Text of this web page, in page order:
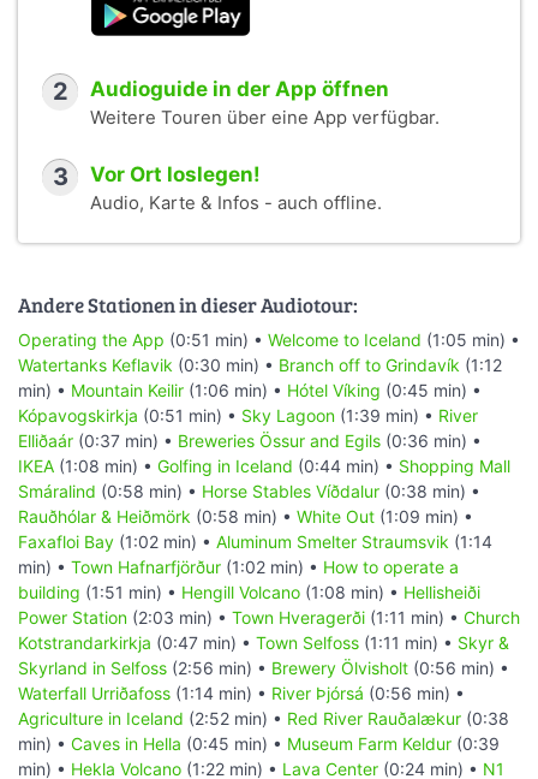
2 Audioguide in der App öffnen
Weitere Touren über eine App verfügbar.
3 Vor Ort loslegen!
Audio, Karte & Infos - auch offline.
Andere Stationen in dieser Audiotour:
Operating the App (0:51 min) • Welcome to Iceland (1:05 min) •
Watertanks Keflavik (0:30 min) • Branch off to Grindavík (1:12
min) • Mountain Keilir (1:06 min) • Hótel Víking (0:45 min) •
Kópavogskirkja (0:51 min) • Sky Lagoon (1:39 min) • River
Elliðaár (0:37 min) • Breweries Össur and Egils (0:36 min) •
IKEA (1:08 min) • Golfing in Iceland (0:44 min) • Shopping Mall
Smáralind (0:58 min) • Horse Stables Víðdalur (0:38 min) •
Rauðhólar & Heiðmörk (0:58 min) • White Out (1:09 min) •
Faxafloi Bay (1:02 min) • Aluminum Smelter Straumsvik (1:14
min) • Town Hafnarfjörður (1:02 min) • How to operate a
building (1:51 min) • Hengill Volcano (1:08 min) • Hellisheiði
Power Station (2:03 min) • Town Hveragerði (1:11 min) • Church
Kotstrandarkirkja (0:47 min) • Town Selfoss (1:11 min) • Skyr &
Skyrland in Selfoss (2:56 min) • Brewery Ölvisholt (0:56 min) •
Waterfall Urriðafoss (1:14 min) • River Þjórsá (0:56 min) •
Agriculture in Iceland (2:52 min) • Red River Rauðalækur (0:38
min) • Caves in Hella (0:45 min) • Museum Farm Keldur (0:39
min) • Hekla Volcano (1:22 min) • Lava Center (0:24 min) • N1